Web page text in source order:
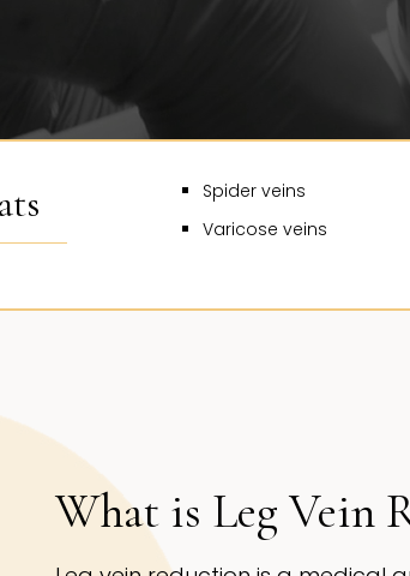
| LEG
Spider veins
Varicose veins
What is Leg Vein